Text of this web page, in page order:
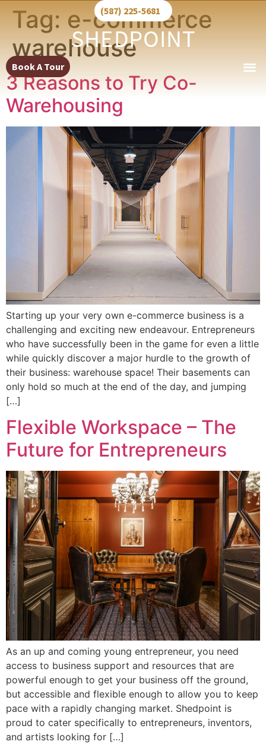
(587) 225-5681
Book A Tour
Tag:e-commerce
warehouse
3 Reasons to Try Co-
Warehousing
Starting up your very own e-commerce business is a
challenging and exciting new endeavour. Entrepreneurs
who have successfully been in the game for even a little
while quickly discover a major hurdle to the growth of
their business: warehouse space! Their basements can
only hold so much at the end of the day, and jumping
[…]
Flexible Workspace – The
Future for Entrepreneurs
As an up and coming young entrepreneur, you need
access to business support and resources that are
powerful enough to get your business off the ground,
but accessible and flexible enough to allow you to keep
pace with a rapidly changing market. Shedpoint is
proud to cater specifically to entrepreneurs, inventors,
and artists looking for […]